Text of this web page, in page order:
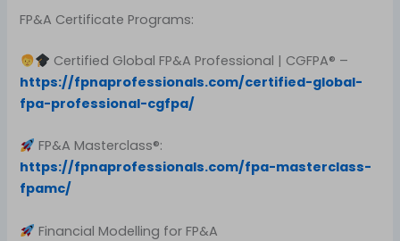
FP&A Certificate Programs:
Certified Global FP&A Professional | CGFPA® –
https://fpnaprofessionals.com/certified-global-
fpa-professional-cgfpa/
FP&A Masterclass®:
https://fpnaprofessionals.com/fpa-masterclass-
fpamc/
Financial Modelling for FP&A